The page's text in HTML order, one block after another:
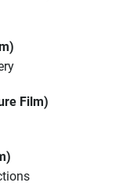
Film)